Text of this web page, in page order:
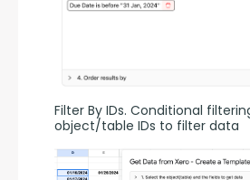
Filter By IDs. Conditional
object/table IDs to filter data